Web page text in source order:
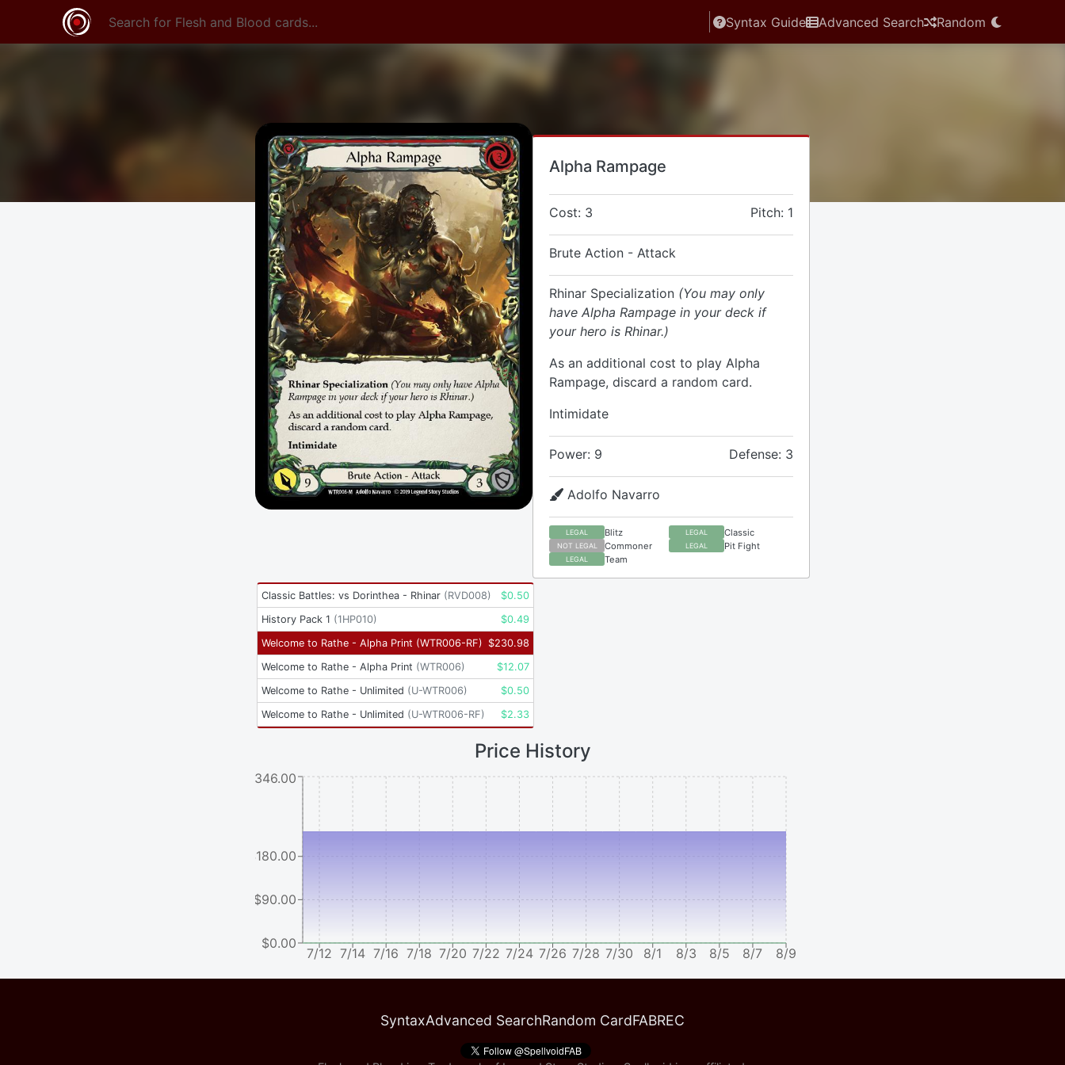
Syntax Guide Advanced Search Random
Alpha Rampage
Cost: 3 Pitch: 1
Brute Action - Attack
Rhinar Specialization (You may only
have Alpha Rampage in your deck if
your hero is Rhinar.)
As an additional cost to play Alpha
Rampage, discard a random card.
Intimidate
Power: 9 Defense: 3
Adolfo Navarro
LEGAL Blitz LEGAL Classic
NOT LEGAL Commoner LEGAL Pit Fight
LEGAL Team
Classic Battles: vs Dorinthea - Rhinar (RVD008) $0.50
History Pack 1 (1HP010) $0.49
Welcome to Rathe - Alpha Print (WTR006-RF) $230.98
Welcome to Rathe - Alpha Print (WTR006) $12.07
Welcome to Rathe - Unlimited (U-WTR006) $0.50
Welcome to Rathe - Unlimited (U-WTR006-RF) $2.33
Price History
7/12 7/14 7/16 7/18 7/20 7/22 7/24 7/26 7/28 7/30 8/1 8/3 8/5 8/7 8/9
$0.00
$90.00
$180.00
$346.00
SyntaxAdvanced SearchRandom CardFABREC